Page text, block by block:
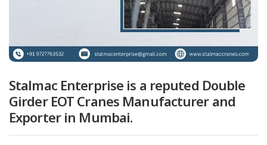
Stalmac Enterprise is a reputed Double
Girder EOT Cranes Manufacturer and
Exporter in Mumbai.